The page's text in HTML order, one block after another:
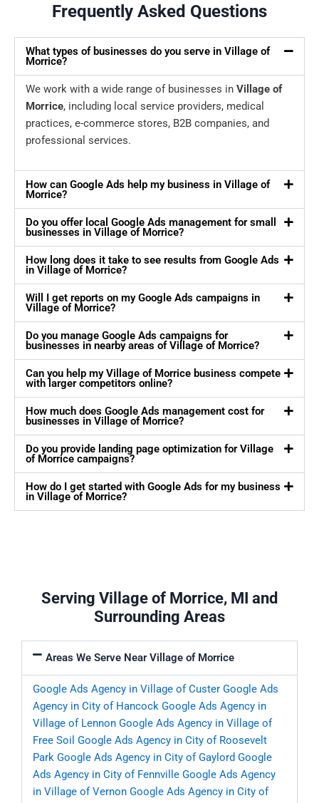
Frequently Asked Questions
What types of businesses do you serve in Village of
Morrice?
We work with a wide range of businesses in Village of
Morrice, including local service providers, medical
practices, e-commerce stores, B2B companies, and
professional services.
How can Google Ads help my business in Village of
Morrice?
Do you offer local Google Ads management for small
businesses in Village of Morrice?
How long does it take to see results from Google Ads
in Village of Morrice?
Will I get reports on my Google Ads campaigns in
Village of Morrice?
Do you manage Google Ads campaigns for
businesses in nearby areas of Village of Morrice?
Can you help my Village of Morrice business compete
with larger competitors online?
How much does Google Ads management cost for
businesses in Village of Morrice?
Do you provide landing page optimization for Village
of Morrice campaigns?
How do I get started with Google Ads for my business
in Village of Morrice?
Serving Village of Morrice, MI and
Surrounding Areas
Areas We Serve Near Village of Morrice
Google Ads Agency in Village of Custer Google Ads
Agency in City of Hancock Google Ads Agency in
Village of Lennon Google Ads Agency in Village of
Free Soil Google Ads Agency in City of Roosevelt
Park Google Ads Agency in City of Gaylord Google
Ads Agency in City of Fennville Google Ads Agency
in Village of Vernon Google Ads Agency in City of